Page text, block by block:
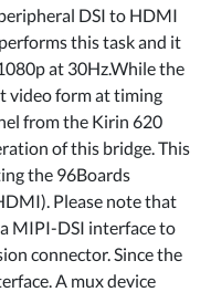
DSI to HDMI
this task and it
at 30Hz.While the
video form at timing
from the Kirin 620
of this bridge. This
the 96Boards
Please note that
MIPI-DSI interface to
connector. Since the
A mux device